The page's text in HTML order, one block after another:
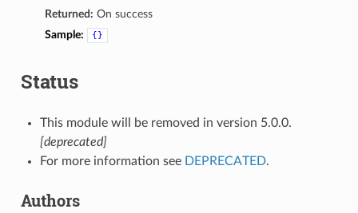
Returned: On success
Sample:
{}
Status
This module will be removed in version 5.0.0.
[deprecated]
For more information see DEPRECATED.
Authors